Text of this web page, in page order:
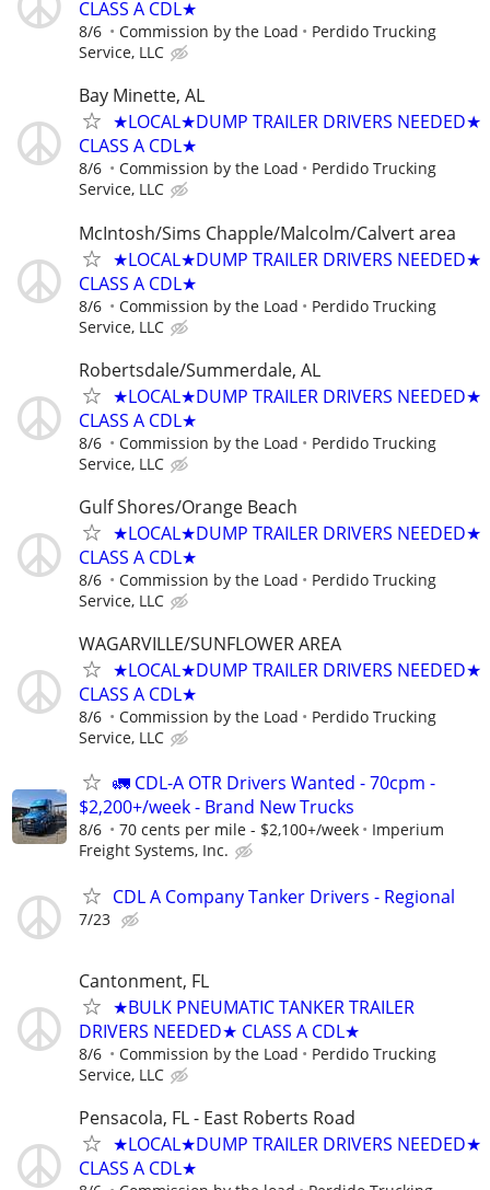
CLASS A CDL★
8/6 Commission by the Load
Perdido Trucking
Service, LLC
Bay Minette, AL
★LOCAL★DUMP TRAILER DRIVERS NEEDED★
CLASS A CDL★
8/6 Commission by the Load
Perdido Trucking
Service, LLC
McIntosh/Sims Chapple/Malcolm/Calvert area
★LOCAL★DUMP TRAILER DRIVERS NEEDED★
CLASS A CDL★
8/6 Commission by the Load
Perdido Trucking
Service, LLC
Robertsdale/Summerdale, AL
★LOCAL★DUMP TRAILER DRIVERS NEEDED★
CLASS A CDL★
8/6 Commission by the Load
Perdido Trucking
Service, LLC
Gulf Shores/Orange Beach
★LOCAL★DUMP TRAILER DRIVERS NEEDED★
CLASS A CDL★
8/6 Commission by the Load
Perdido Trucking
Service, LLC
WAGARVILLE/SUNFLOWER AREA
★LOCAL★DUMP TRAILER DRIVERS NEEDED★
CLASS A CDL★
8/6 Commission by the Load
Perdido Trucking
Service, LLC
🚛 CDL-A OTR Drivers Wanted - 70cpm -
$2,200+/week - Brand New Trucks
8/6 70 cents per mile - $2,100+/week
Imperium
Freight Systems, Inc.
CDL A Company Tanker Drivers - Regional
7/23
Cantonment, FL
★BULK PNEUMATIC TANKER TRAILER
DRIVERS NEEDED★ CLASS A CDL★
8/6 Commission by the Load
Perdido Trucking
Service, LLC
Pensacola, FL - East Roberts Road
★LOCAL★DUMP TRAILER DRIVERS NEEDED★
CLASS A CDL★